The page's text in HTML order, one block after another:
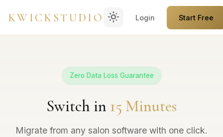
KWICKSTUDIO light_mode Login Start Free
Zero Data Loss Guarantee
Switch in 15 Minutes
Migrate from any salon software with one click.